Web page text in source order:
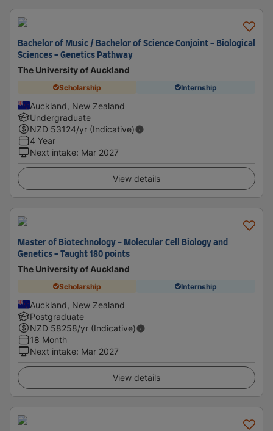
Bachelor of Music / Bachelor of Science Conjoint - Biological
Sciences - Genetics Pathway
The University of Auckland
Scholarship Internship
Auckland, New Zealand
Undergraduate
NZD 53124/yr (Indicative)
4 Year
Next intake: Mar 2027
View details
Master of Biotechnology - Molecular Cell Biology and
Genetics - Taught 180 points
The University of Auckland
Scholarship Internship
Auckland, New Zealand
Postgraduate
NZD 58258/yr (Indicative)
18 Month
Next intake: Mar 2027
View details